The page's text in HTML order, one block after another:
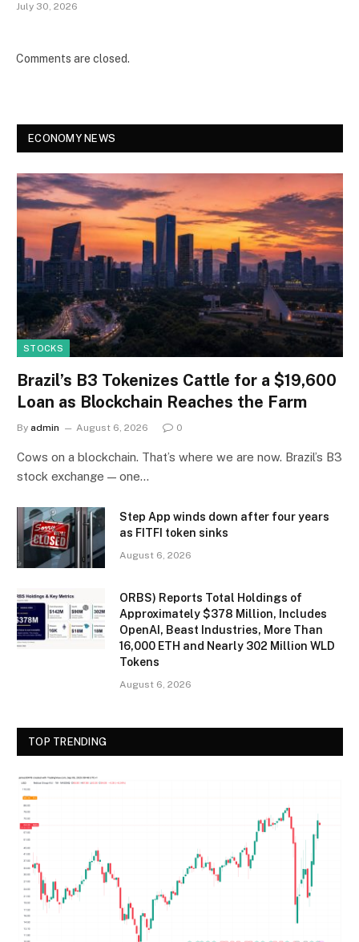
July 30, 2026
Comments are closed.
ECONOMY NEWS
STOCKS
Brazil’s B3 Tokenizes Cattle for a $19,600
Loan as Blockchain Reaches the Farm
By admin August 6, 2026 0
Cows on a blockchain. That’s where we are now. Brazil’s B3
stock exchange — one…
Step App winds down after four years
as FITFI token sinks
August 6, 2026
ORBS) Reports Total Holdings of
Approximately $378 Million, Includes
OpenAI, Beast Industries, More Than
16,000 ETH and Nearly 302 Million WLD
Tokens
August 6, 2026
TOP TRENDING